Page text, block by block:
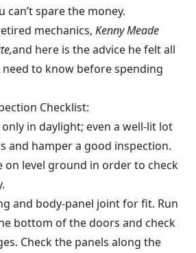
can’t spare the money.
mechanics, Kenny Meade
and here is the advice he felt all
to know before spending
Checklist:
in daylight; even a well-lit lot
and hamper a good inspection.
on level ground in order to check
and body-panel joint for fit. Run
bottom of the doors and check
Check the panels along the